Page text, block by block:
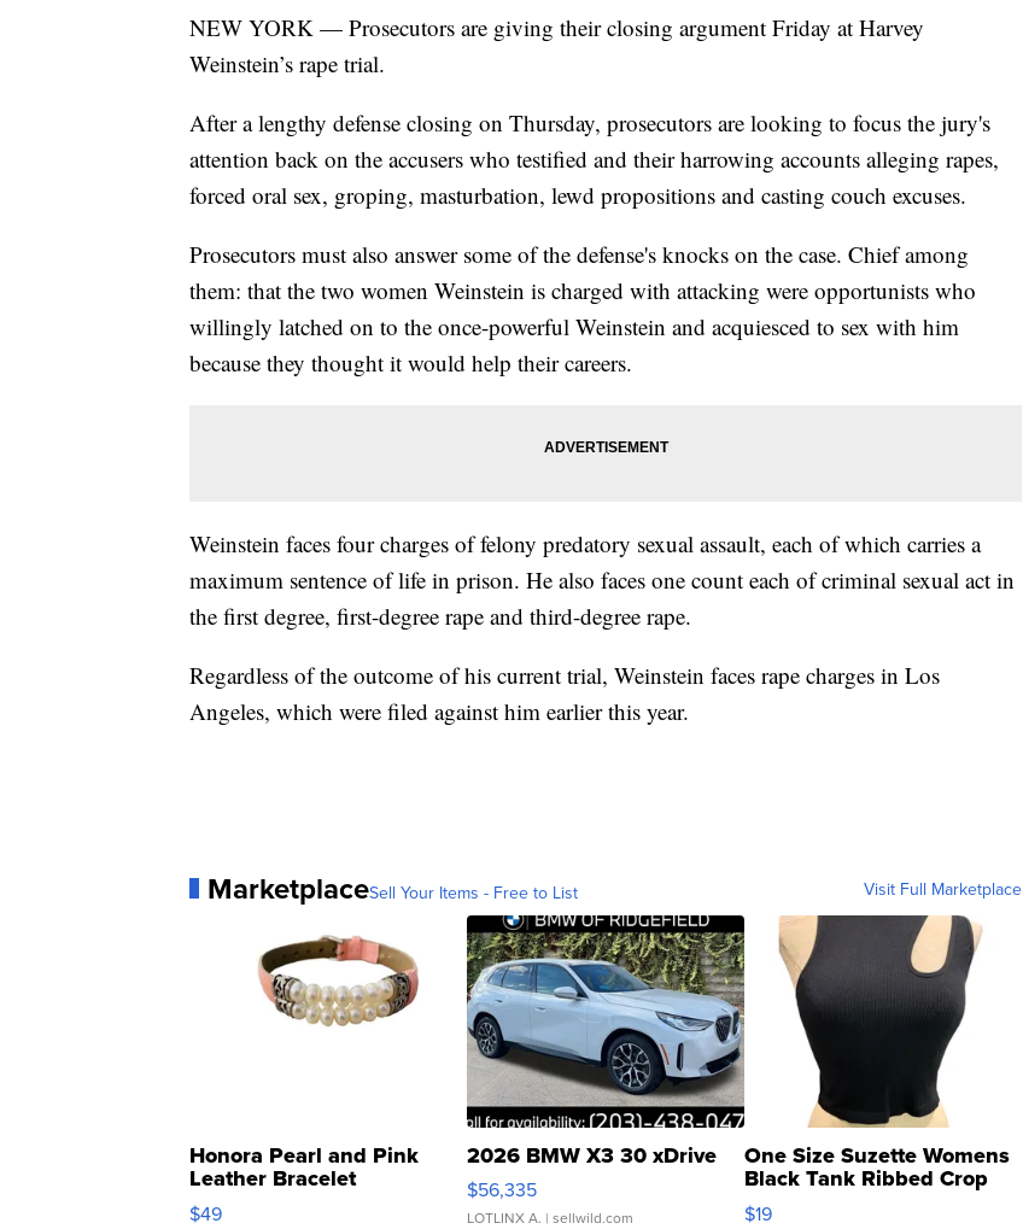
NEW YORK — Prosecutors are giving their closing argument Friday at Harvey
Weinstein’s rape trial.
After a lengthy defense closing on Thursday, prosecutors are looking to focus the jury's
attention back on the accusers who testified and their harrowing accounts alleging rapes,
forced oral sex, groping, masturbation, lewd propositions and casting couch excuses.
Prosecutors must also answer some of the defense's knocks on the case. Chief among
them: that the two women Weinstein is charged with attacking were opportunists who
willingly latched on to the once-powerful Weinstein and acquiesced to sex with him
because they thought it would help their careers.
Weinstein faces four charges of felony predatory sexual assault, each of which carries a
maximum sentence of life in prison. He also faces one count each of criminal sexual act in
the first degree, first-degree rape and third-degree rape.
Regardless of the outcome of his current trial, Weinstein faces rape charges in Los
Angeles, which were filed against him earlier this year.
MarketplaceSell Your Items - Free to List Visit Full Marketplace
Honora Pearl and Pink
Leather Bracelet
Adjustable Buckle Clo...
$49
2026 BMW X3 30 xDrive
$56,335
LOTLINX A. | sellwild.com
One Size Suzette Womens
Black Tank Ribbed Crop
Asymmetrical ...
$19